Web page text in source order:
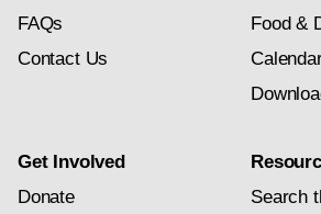
FAQs
Contact Us
Food &
Get Involved
Donate
Search